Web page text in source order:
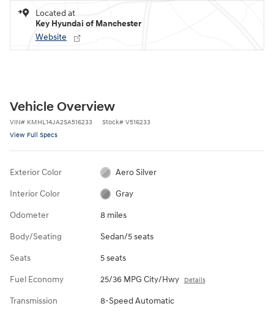
Located at
Key Hyundai of Manchester
Website
Vehicle Overview
VIN# KMHL14JA2SA516233 Stock# V516233
View Full Specs
Exterior Color Aero Silver
Interior Color Gray
Odometer 8 miles
Body/Seating Sedan/5 seats
Seats 5 seats
Fuel Economy 25/36 MPG City/Hwy Details
Transmission 8-Speed Automatic